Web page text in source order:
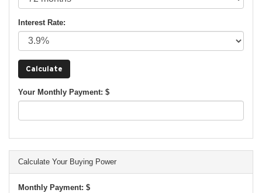
Interest Rate:
Your Monthly Payment: $
Calculate Your Buying Power
Monthly Payment: $